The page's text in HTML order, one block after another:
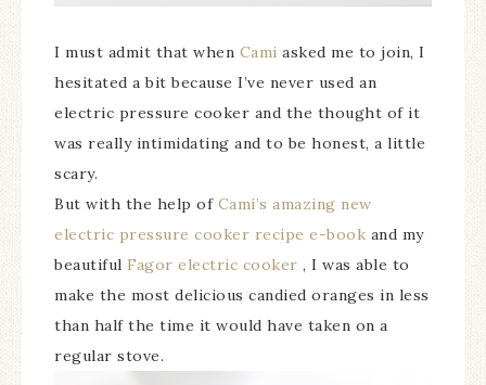
I must admit that when Cami asked me to join, I
hesitated a bit because I’ve never used an
electric pressure cooker and the thought of it
was really intimidating and to be honest, a little
scary.
But with the help of Cami’s amazing new
electric pressure cooker recipe e-book and my
beautiful Fagor electric cooker , I was able to
make the most delicious candied oranges in less
than half the time it would have taken on a
regular stove.